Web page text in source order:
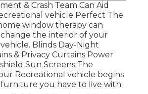
& Crash Team Can Aid
vehicle Perfect The
window therapy can
the interior of your
Blinds Day-Night
& Privacy Curtains Power
Sun Screens The
Recreational vehicle begins
you have to live with.